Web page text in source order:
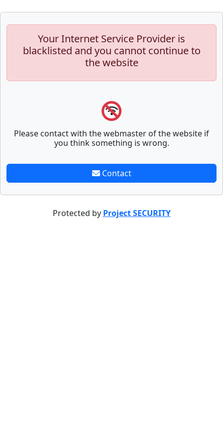
Your Internet Service Provider is
blacklisted and you cannot continue to
the website
Please contact with the webmaster of the website if
you think something is wrong.
Contact
Protected by Project SECURITY